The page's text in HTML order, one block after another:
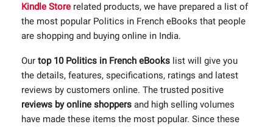
Kindle Store related products, we have prepared a list of
the most popular Politics in French eBooks that people
are shopping and buying online in India.
Our top 10 Politics in French eBooks list will give you
the details, features, specifications, ratings and latest
reviews by customers online. The trusted positive
reviews by online shoppers and high selling volumes
have made these items the most popular. Since these